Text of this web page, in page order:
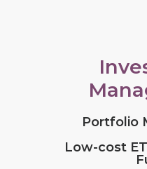
Portfolio
Low-cost